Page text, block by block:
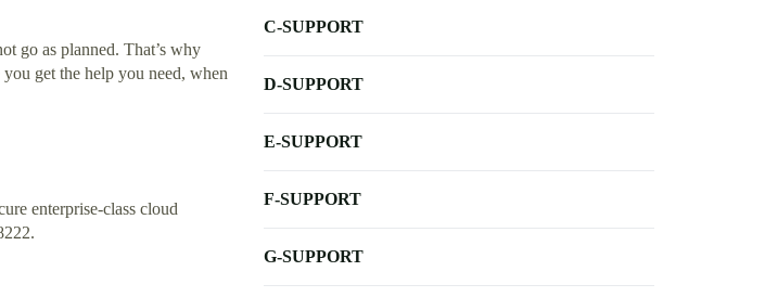
go as planned. That’s why
get the help you need, when
enterprise-class cloud
C-SUPPORT
D-SUPPORT
E-SUPPORT
F-SUPPORT
G-SUPPORT